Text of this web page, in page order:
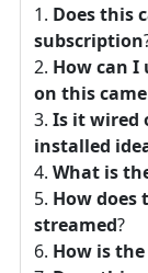
Does this
subscription
How can
on this
Is it wired
installed
What is
How does
streamed?
How is